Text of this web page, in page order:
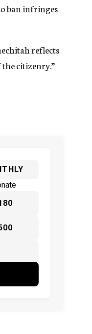
ban infringes
reflects
citizenry.”